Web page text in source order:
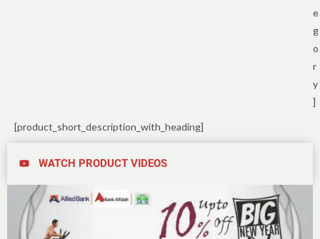
e
g
o
r
y
]
[product_short_description_with_heading]
WATCH PRODUCT VIDEOS